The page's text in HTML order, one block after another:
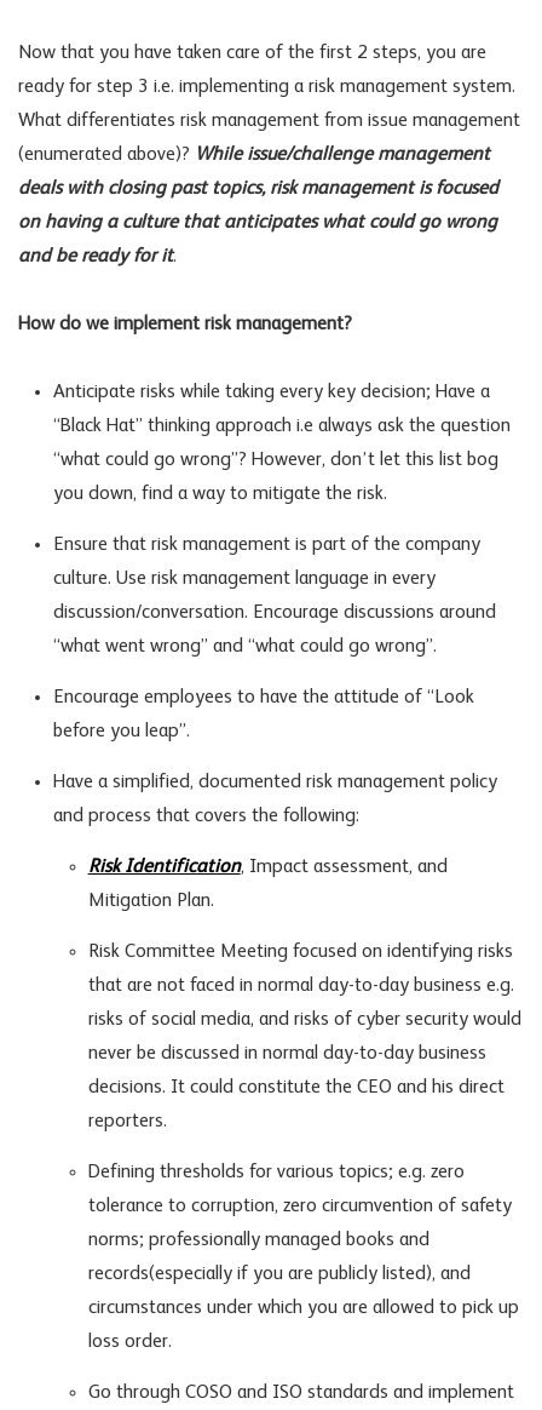
Now that you have taken care of the first 2 steps, you are
ready for step 3 i.e. implementing a risk management system.
What differentiates risk management from issue management
(enumerated above)? While issue/challenge management
deals with closing past topics, risk management is focused
on having a culture that anticipates what could go wrong
and be ready for it.
How do we implement risk management?
Anticipate risks while taking every key decision; Have a
“Black Hat” thinking approach i.e always ask the question
“what could go wrong”? However, don’t let this list bog
you down, find a way to mitigate the risk.
Ensure that risk management is part of the company
culture. Use risk management language in every
discussion/conversation. Encourage discussions around
“what went wrong” and “what could go wrong”.
Encourage employees to have the attitude of “Look
before you leap”.
Have a simplified, documented risk management policy
and process that covers the following:
Risk Identification, Impact assessment, and
Mitigation Plan.
Risk Committee Meeting focused on identifying risks
that are not faced in normal day-to-day business e.g.
risks of social media, and risks of cyber security would
never be discussed in normal day-to-day business
decisions. It could constitute the CEO and his direct
reporters.
Defining thresholds for various topics; e.g. zero
tolerance to corruption, zero circumvention of safety
norms; professionally managed books and
records(especially if you are publicly listed), and
circumstances under which you are allowed to pick up
loss order.
Go through COSO and ISO standards and implement